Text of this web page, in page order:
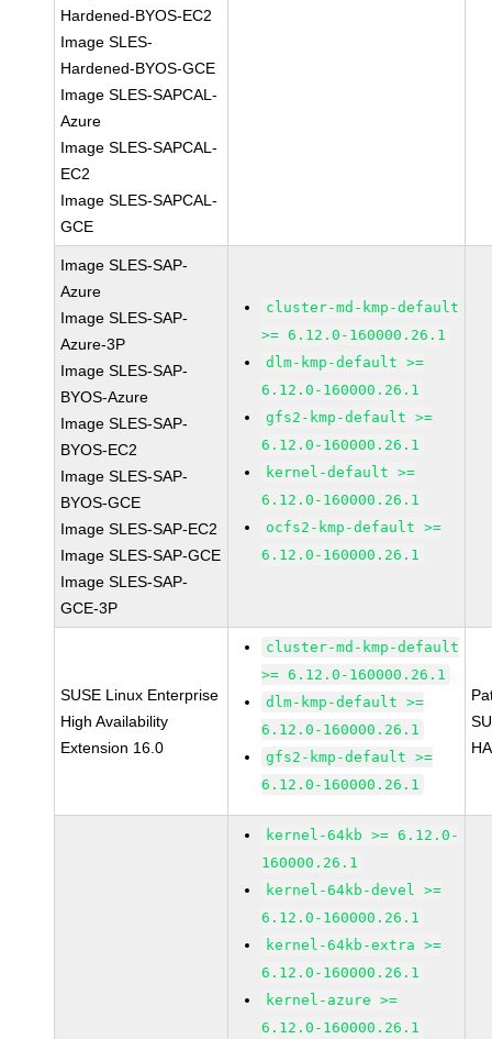
Hardened-BYOS-EC2
Image SLES-
Hardened-BYOS-GCE
Image SLES-SAPCAL-
Azure
Image SLES-SAPCAL-
EC2
Image SLES-SAPCAL-
GCE
Image SLES-SAP-
Azure
Image SLES-SAP-
Azure-3P
Image SLES-SAP-
BYOS-Azure
Image SLES-SAP-
BYOS-EC2
Image SLES-SAP-
BYOS-GCE
Image SLES-SAP-EC2
Image SLES-SAP-GCE
Image SLES-SAP-
GCE-3P
cluster-md-kmp-default
>= 6.12.0-160000.26.1
dlm-kmp-default >=
6.12.0-160000.26.1
gfs2-kmp-default >=
6.12.0-160000.26.1
kernel-default >=
6.12.0-160000.26.1
ocfs2-kmp-default >=
6.12.0-160000.26.1
SUSE Linux Enterprise
High Availability
Extension 16.0
cluster-md-kmp-default
>= 6.12.0-160000.26.1
dlm-kmp-default >=
6.12.0-160000.26.1
gfs2-kmp-default >=
6.12.0-160000.26.1
kernel-64kb >= 6.12.0-
160000.26.1
kernel-64kb-devel >=
6.12.0-160000.26.1
kernel-64kb-extra >=
6.12.0-160000.26.1
kernel-azure >=
6.12.0-160000.26.1